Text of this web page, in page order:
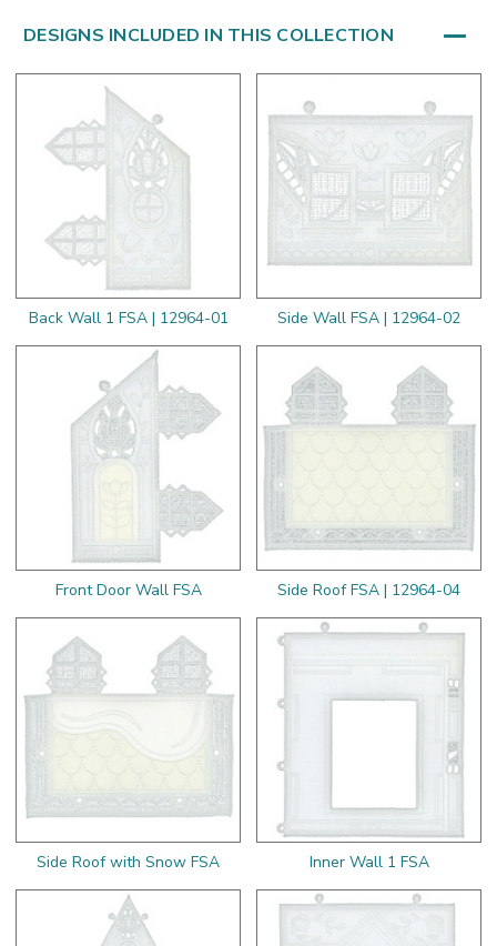
DESIGNS INCLUDED IN THIS COLLECTION
Back Wall 1 FSA | 12964-01 Side Wall FSA | 12964-02
Front Door Wall FSA Side Roof FSA | 12964-04
Side Roof with Snow FSA Inner Wall 1 FSA